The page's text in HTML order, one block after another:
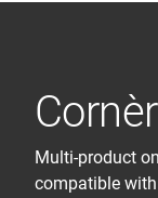
Multi-product
compatible